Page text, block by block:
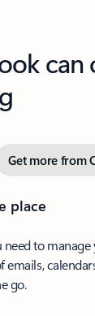
can
Get more from
place
to
emails,
go.